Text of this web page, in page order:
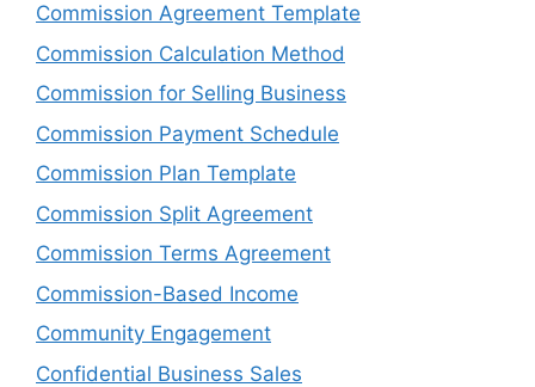
Commission Agreement Template
Commission Calculation Method
Commission for Selling Business
Commission Payment Schedule
Commission Plan Template
Commission Split Agreement
Commission Terms Agreement
Commission-Based Income
Community Engagement
Confidential Business Sales